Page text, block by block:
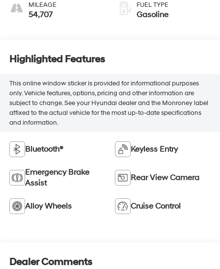
MILEAGE
54,707
FUEL TYPE
Gasoline
Highlighted Features
This online window sticker is provided for informational purposes
only. Vehicle features, options, pricing and other information are
subject to change. See your Hyundai dealer and the Monroney label
affixed to the actual vehicle for the most up-to-date specifications
and information.
Bluetooth® Keyless Entry
Emergency Brake
Assist
Rear View Camera
Alloy Wheels Cruise Control
Dealer Comments